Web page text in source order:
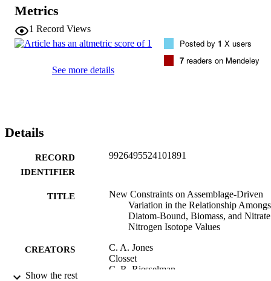
Metrics
1 Record Views
See more details
Posted by 1 X users
7 readers on Mendeley
Details
RECORD
IDENTIFIER
9926495524101891
TITLE
New Constraints on Assemblage-Driven
Variation in the Relationship
Diatom-Bound, Biomass, and Nitrate
Nitrogen Isotope Values
CREATORS
C. A. Jones
Closset
C. R. Riesselman
Show the rest